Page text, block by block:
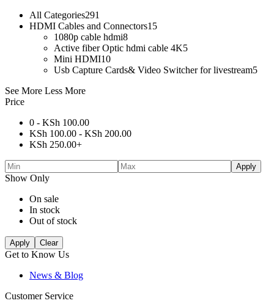
All Categories291
HDMI Cables and Connectors15
1080p cable hdmi8
Active fiber Optic hdmi cable 4K5
Mini HDMI10
Usb Capture Cards& Video Switcher for livestream5
See More Less More
Price
0 - KSh 100.00
KSh 100.00 - KSh 200.00
KSh 250.00+
Apply
Show Only
On sale
In stock
Out of stock
Apply Clear
Get to Know Us
News & Blog
Customer Service